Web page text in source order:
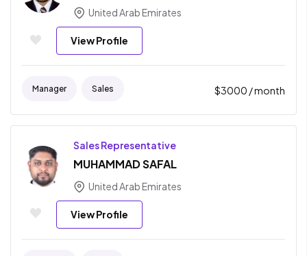
United Arab Emirates
View Profile
Manager Sales $3000 / month
Sales Representative
MUHAMMAD SAFAL
United Arab Emirates
View Profile